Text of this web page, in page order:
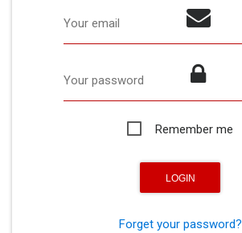
Your email
Your password
Remember me
Forget your password?